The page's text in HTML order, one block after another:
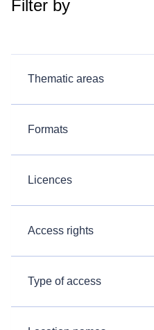
Filter by
Thematic areas
Formats
Licences
Access rights
Type of access